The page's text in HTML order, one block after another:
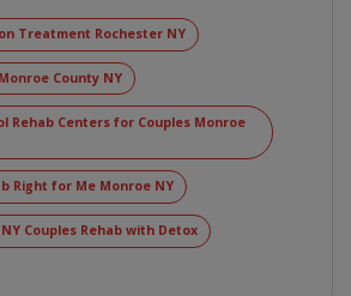
Treatment Rochester NY
County NY
Rehab Centers for Couples Monroe
Right for Me Monroe NY
Couples Rehab with Detox